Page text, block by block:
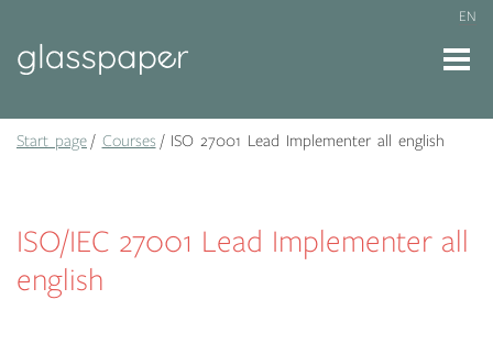
EN
Start page Courses ISO 27001 Lead Implementer all english
ISO/IEC 27001 Lead Implementer all
english